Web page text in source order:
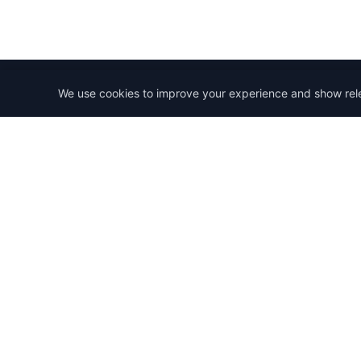
We use cookies to improve your experience and show